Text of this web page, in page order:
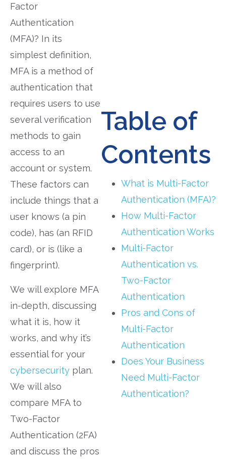
Factor
Authentication
(MFA)? In its
simplest definition,
MFA is a method of
authentication that
requires users to use
several verification
methods to gain
access to an
account or system.
These factors can
include things that a
user knows (a pin
code), has (an RFID
card), or is (like a
fingerprint).
We will explore MFA
in-depth, discussing
what it is, how it
works, and why it’s
essential for your
cybersecurity plan.
We will also
compare MFA to
Two-Factor
Authentication (2FA)
and discuss the pros
Table of
Contents
What is Multi-Factor
Authentication (MFA)?
How Multi-Factor
Authentication Works
Multi-Factor
Authentication vs.
Two-Factor
Authentication
Pros and Cons of
Multi-Factor
Authentication
Does Your Business
Need Multi-Factor
Authentication?